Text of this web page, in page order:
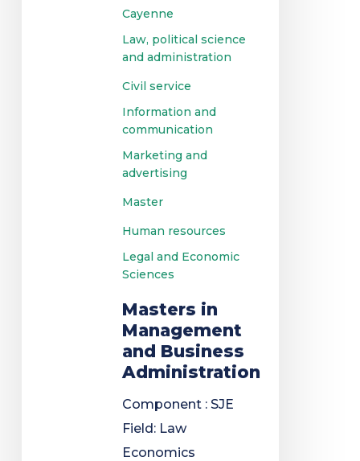
Cayenne
Law, political science
and administration
Civil service
Information and
communication
Marketing and
advertising
Master
Human resources
Legal and Economic
Sciences
Masters in
Management
and Business
Administration
Component : SJE
Field: Law
Economics